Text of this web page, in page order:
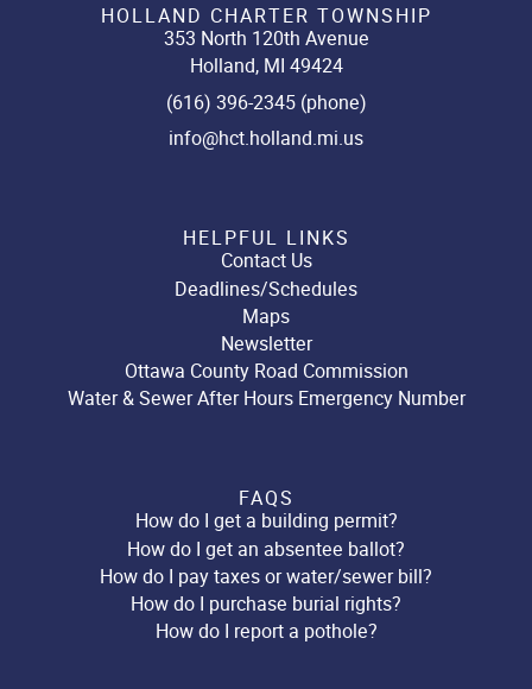
HOLLAND CHARTER TOWNSHIP
353 North 120th Avenue
Holland, MI 49424
(616) 396-2345 (phone)
info@hct.holland.mi.us
HELPFUL LINKS
Contact Us
Deadlines/Schedules
Maps
Newsletter
Ottawa County Road Commission
Water & Sewer After Hours Emergency Number
FAQS
How do I get a building permit?
How do I get an absentee ballot?
How do I pay taxes or water/sewer bill?
How do I purchase burial rights?
How do I report a pothole?